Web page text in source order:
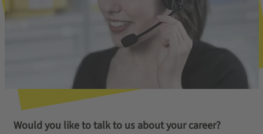
Would you like to talk to us about your career?